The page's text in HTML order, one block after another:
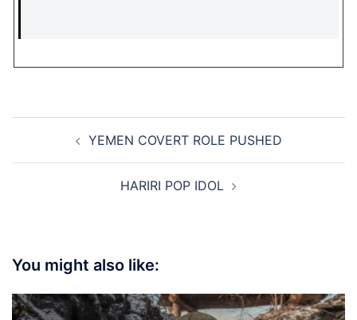
navigationYEMEN COVERT ROLE PUSHED
HARIRI POP IDOL
You might also like: